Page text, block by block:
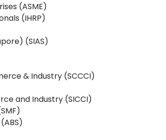
(ASME)
(IHRP)
(SIAS)
& Industry (SCCCI)
and Industry (SICCI)